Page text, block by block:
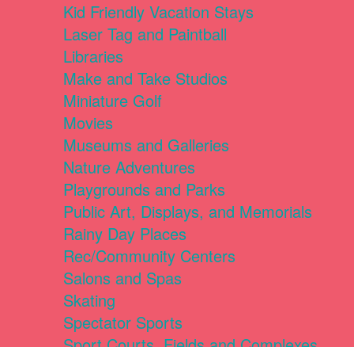
Kid Friendly Vacation Stays
Laser Tag and Paintball
Libraries
Make and Take Studios
Miniature Golf
Movies
Museums and Galleries
Nature Adventures
Playgrounds and Parks
Public Art, Displays, and Memorials
Rainy Day Places
Rec/Community Centers
Salons and Spas
Skating
Spectator Sports